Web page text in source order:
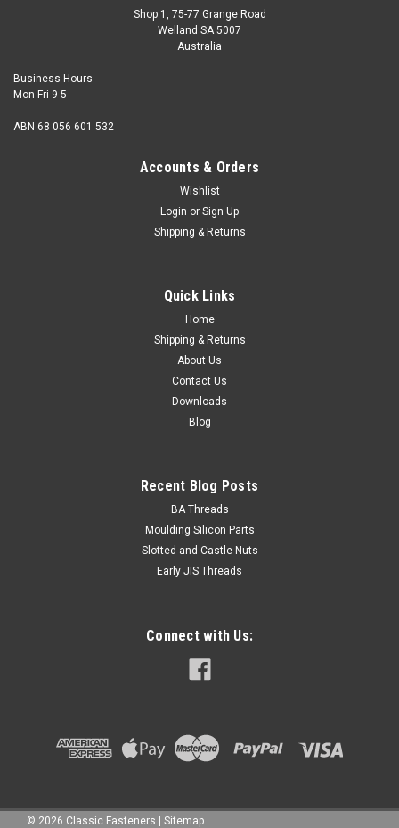
Shop 1, 75-77 Grange Road
Welland SA 5007
Australia
Business Hours
Mon-Fri 9-5
ABN 68 056 601 532
Accounts & Orders
Wishlist
Login or Sign Up
Shipping & Returns
Quick Links
Home
Shipping & Returns
About Us
Contact Us
Downloads
Blog
Recent Blog Posts
BA Threads
Moulding Silicon Parts
Slotted and Castle Nuts
Early JIS Threads
Connect with Us:
© 2026 Classic Fasteners | Sitemap